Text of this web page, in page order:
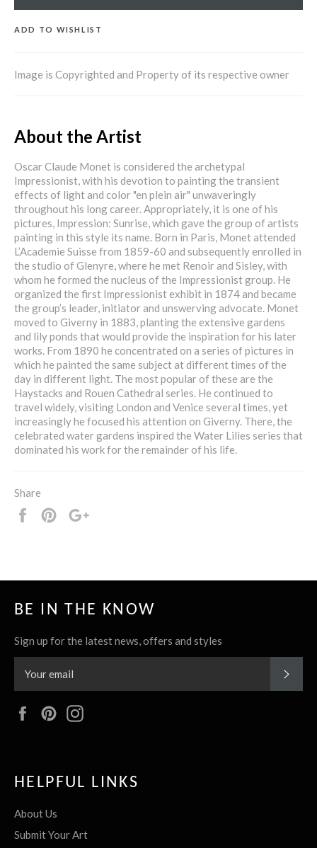
ADD TO WISHLIST
Image is Copyrighted and Property of its respective owner
About the Artist
Oscar Claude Monet is considered the archetypal
Impressionist, with his devotion to painting the transient
effects of light and color "en plein air" unwaveringly
throughout his long career. Appropriately, it is one of his
pictures, Impression: Sunrise, which gave the group of artists
painting in this style its name. Born in Paris, Monet attended
L’Academie Suisse from 1859-60 and subsequently enrolled in
the studio of Glenyre, where he met Renoir and Sisley, with
whom he formed the nucleus of the Impressionist group. He
organized the first Impressionist exhibit in 1874 and became
the group’s leader, initiator and unswerving advocate. Monet
moved to Giverny in 1883, planting the extensive gardens
and lily ponds that would provide the inspiration for his later
works. From 1890 he concentrated on a series of pictures in
which he painted the same subject at different times of the
day in different light. The most popular of these are the
Haystacks and Rouen Cathedral series. He continued to
travel widely, visiting London and Venice several times, yet
increasingly he focused his attention on Giverny. There, the
celebrated water gardens inspired the Water Lilies series that
dominated his work for the remainder of his life.
Share
Share
Pin
BE IN THE KNOW
Sign up for the latest news, offers and styles
FacebookPinterest
HELPFUL LINKS
About Us
Submit Your Art